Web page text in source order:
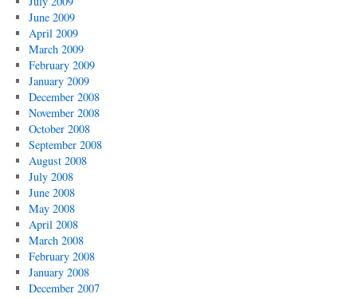
June 2009
April 2009
March 2009
February 2009
January 2009
December 2008
November 2008
October 2008
September 2008
August 2008
July 2008
June 2008
May 2008
April 2008
March 2008
February 2008
January 2008
December 2007